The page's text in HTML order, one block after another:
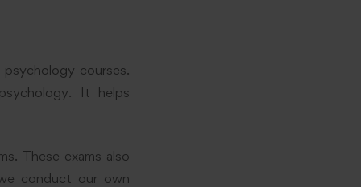
courses.
It helps
These exams also
conduct our own